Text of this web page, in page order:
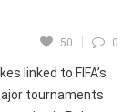
children.
50 0
linked to FIFA’s
tournaments